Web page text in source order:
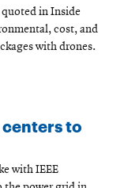
in Inside
cost, and
with drones.
to
with IEEE